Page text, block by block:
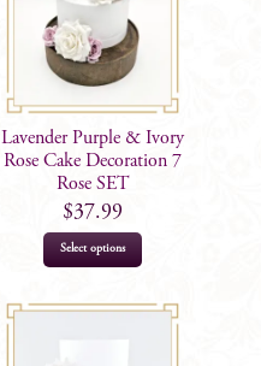
Lavender Purple & Ivory
Rose Cake Decoration 7
Rose SET
$37.99
Select options